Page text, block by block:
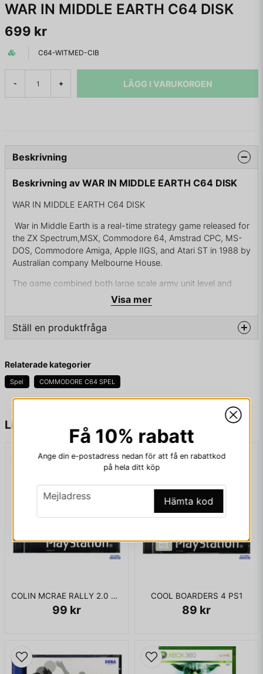
WAR IN MIDDLE EARTH C64 DISK
699 kr
C64-WITMED-CIB
- + LÄGG I VARUKORGEN
Liknande produkter
COLIN MCRAE RALLY 2.0 PS1
99 kr
COOL BOARDERS 4 PS1
89 kr
Beskrivning
Beskrivning av WAR IN MIDDLE EARTH C64 DISK
WAR IN MIDDLE EARTH C64 DISK
War in Middle Earth is a real-time strategy game released for
the ZX Spectrum,MSX, Commodore 64, Amstrad CPC, MS-
DOS, Commodore Amiga, Apple IIGS, and Atari ST in 1988 by
Australian company Melbourne House.
The game combined both large scale army unit level and
small scale character level. All the action happened
simultaneously in game world and places could be seen from
also be seen in larger battles (in which they either survived or
can be watched on ground level. Otherwise it will be only
displayed numerically. On ground level characters could
Visa mer
Ställ en produktfråga
Fråga oss något om denna produkten...
Relaterade kategorier
Spel COMMODORE C64 SPEL
Få 10% rabatt
Ange din e-postadress nedan för att få en rabattkod
på hela ditt köp
email
Mejladress Hämta kod